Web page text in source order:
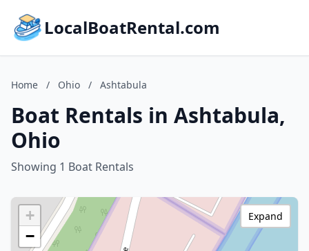
LocalBoatRental.com
Home / Ohio / Ashtabula
Boat Rentals in Ashtabula,
Ohio
Showing 1 Boat Rentals
+
−
Expand